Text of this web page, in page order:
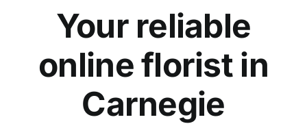
Weddings & Events
Sympathy Flowers
Your reliable
online florist in
Carnegie